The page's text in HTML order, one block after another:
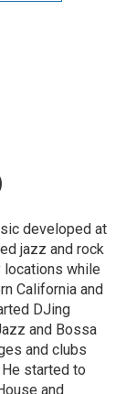
developed at
jazz and rock
while
California and
DJing
and Bossa
and clubs
He started to
and